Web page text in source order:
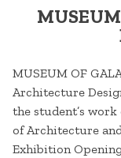
MUSEUM OF
Architecture
the student’s work
of Architecture
Exhibition